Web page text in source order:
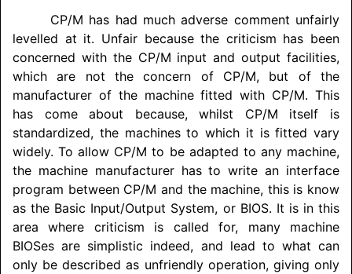
CP/M has had much adverse comment unfairly
levelled at it. Unfair because the criticism has been
concerned with the CP/M input and output facilities,
which are not the concern of CP/M, but of the
manufacturer of the machine fitted with CP/M. This
has come about because, whilst CP/M itself is
standardized, the machines to which it is fitted vary
widely. To allow CP/M to be adapted to any machine,
the machine manufacturer has to write an interface
program between CP/M and the machine, this is know
as the Basic Input/Output System, or BIOS. It is in this
area where criticism is called for, many machine
BIOSes are simplistic indeed, and lead to what can
only be described as unfriendly operation, giving only